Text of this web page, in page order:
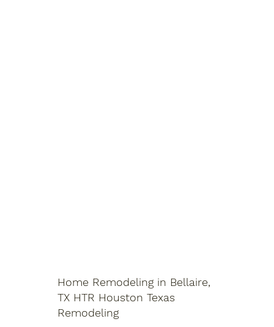
Home Remodeling in Bellaire,
TX HTR Houston Texas
Remodeling